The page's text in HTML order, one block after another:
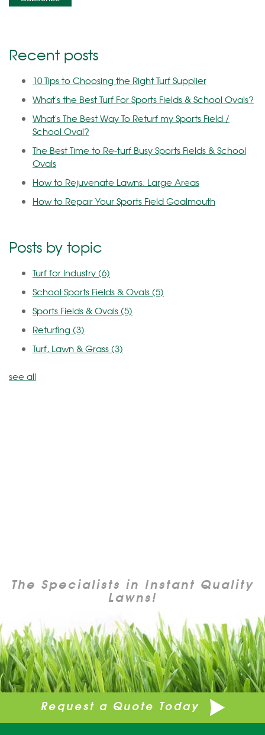
Recent posts
10 Tips to Choosing the Right Turf Supplier
What's the Best Turf For Sports Fields & School Ovals?
What's The Best Way To Returf my Sports Field /
School Oval?
The Best Time to Re-turf Busy Sports Fields & School
Ovals
How to Rejuvenate Lawns: Large Areas
How to Repair Your Sports Field Goalmouth
Posts by topic
Turf for Industry(6)
School Sports Fields & Ovals(5)
Sports Fields & Ovals(5)
Returfing(3)
Turf, Lawn & Grass(3)
see all
The Specialists in Instant Quality
Lawns!
Request a Quote Today